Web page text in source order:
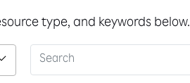
type, and keywords below.